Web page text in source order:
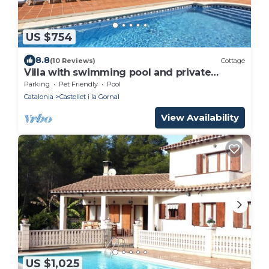
US $754
8.8(10 Reviews) Cottage
Villa with swimming pool and private
garden, near Sitges and Barcelona
Parking Pet Friendly
Pool
Catalonia
Castellet i la Gornal
View Availability
US $1,025